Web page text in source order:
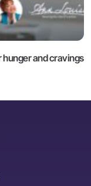
and cravings